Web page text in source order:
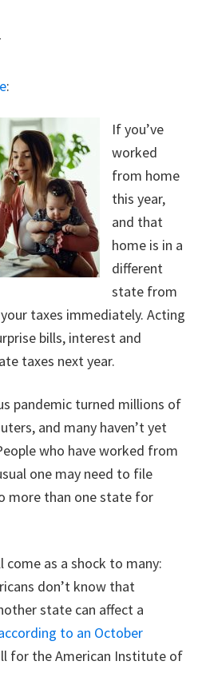
:
If you’ve
worked
from home
this year,
and that
home is in a
different
state from
taxes immediately. Acting
bills, interest and
taxes next year.
pandemic turned millions of
and many haven’t yet
who have worked from
one may need to file
more than one state for
as a shock to many:
don’t know that
state can affect a
to an October
for the American Institute of